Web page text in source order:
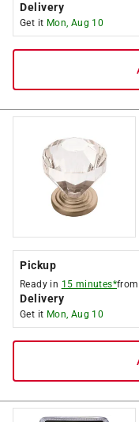
Delivery
Get it Mon, Aug 10
Pickup
Ready in 15 minutes*
Delivery
Get it Mon, Aug 10